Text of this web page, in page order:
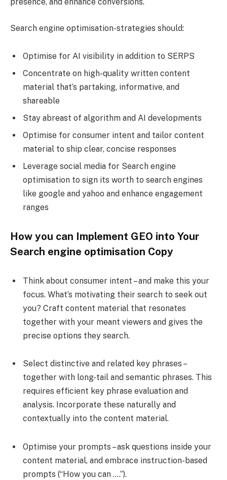
Search engine optimisation-strategies should:
Optimise for AI visibility in addition to SERPS
Concentrate on high-quality written content
material that’s partaking, informative, and
shareable
Stay abreast of algorithm and AI developments
Optimise for consumer intent and tailor content
material to ship clear, concise responses
Leverage social media for Search engine
optimisation to sign its worth to search engines
like google and yahoo and enhance engagement
ranges
How you can Implement GEO into Your
Search engine optimisation Copy
Think about consumer intent – and make this your
focus. What’s motivating their search to seek out
you? Craft content material that resonates
together with your meant viewers and gives the
precise options they search.
Select distinctive and related key phrases –
together with long-tail and semantic phrases. This
requires efficient key phrase evaluation and
analysis. Incorporate these naturally and
contextually into the content material.
Optimise your prompts – ask questions inside your
content material, and embrace instruction-based
prompts (“How you can ….”).